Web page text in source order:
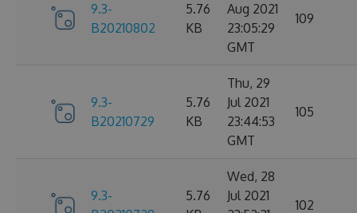
9.3-
B20210802
5.76
KB
Aug 2021
23:05:29
GMT
109
9.3-
B20210729
5.76
KB
Thu, 29
Jul 2021
23:44:53
GMT
105
9.3-
5.76
Wed, 28
Jul 2021
102